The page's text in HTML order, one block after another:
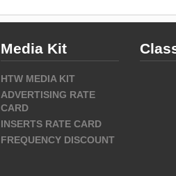
Media Kit
HTW MEDIA KIT
ADVERTISING RATE
CARD
INSERTS RATE CARD
FREQUENCY DISCOUNT